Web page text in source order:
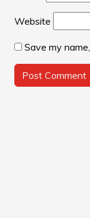
Website
Save my